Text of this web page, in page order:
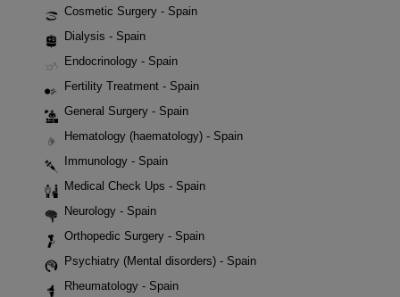
Cosmetic Surgery - Spain
Dialysis - Spain
Endocrinology - Spain
Fertility Treatment - Spain
General Surgery - Spain
Hematology (haematology) - Spain
Immunology - Spain
Medical Check Ups - Spain
Neurology - Spain
Orthopedic Surgery - Spain
Psychiatry (Mental disorders) - Spain
Rheumatology - Spain